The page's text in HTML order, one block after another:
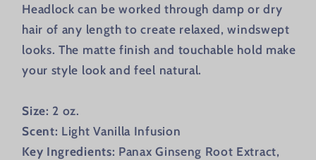
Headlock can be worked through damp or dry
hair of any length to create relaxed, windswept
looks. The matte finish and touchable hold make
your style look and feel natural.
Size: 2 oz.
Scent: Light Vanilla Infusion
Key Ingredients: Panax Ginseng Root Extract,